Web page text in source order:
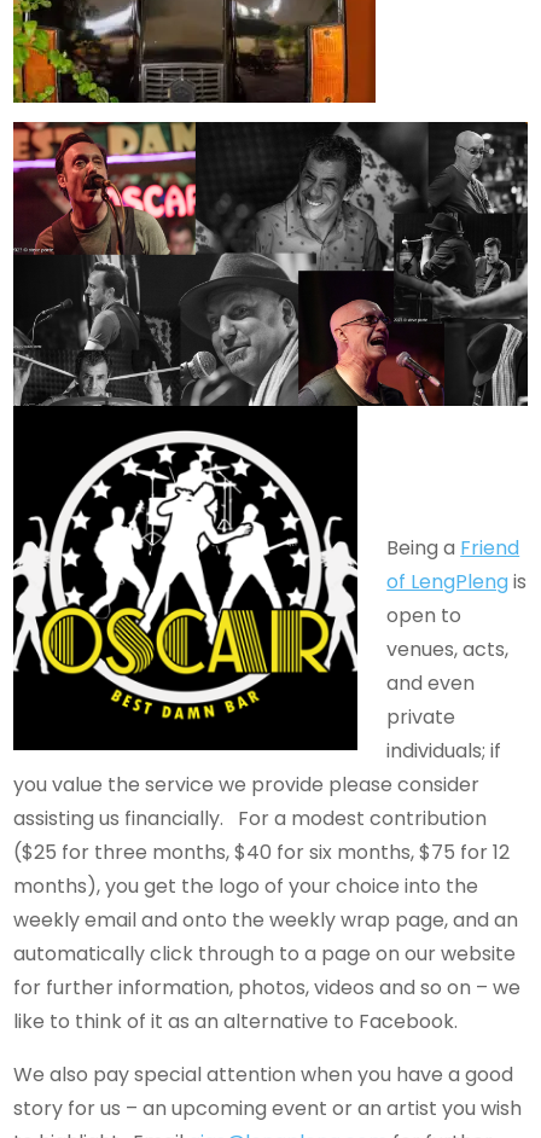
Being a Friend
of LengPlengis
open to
venues, acts,
and even
private
individuals; if
you value the service we provide please consider
assisting us financially. For a modest contribution
($25 for three months, $40 for six months, $75 for 12
months), you get the logo of your choice into the
weekly email and onto the weekly wrap page, and an
automatically click through to a page on our website
for further information, photos, videos and so on – we
like to think of it as an alternative to Facebook.
We also pay special attention when you have a good
story for us – an upcoming event or an artist you wish